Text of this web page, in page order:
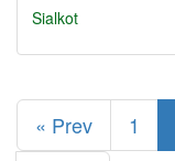
Sialkot
« Prev 1